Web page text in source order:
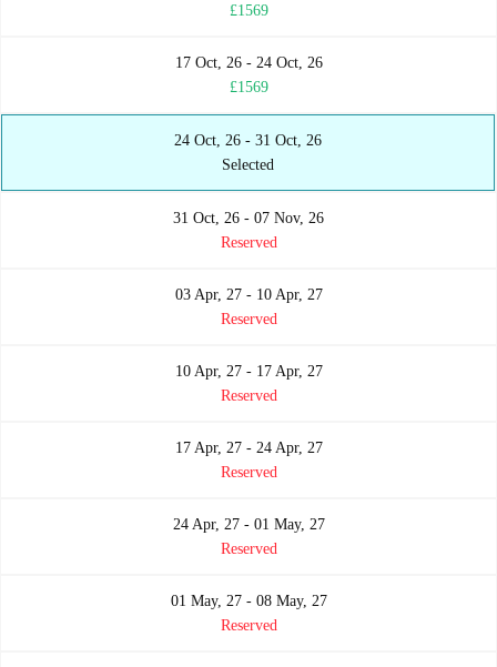
£1569
17 Oct, 26 - 24 Oct, 26
£1569
24 Oct, 26 - 31 Oct, 26
Selected
31 Oct, 26 - 07 Nov, 26
Reserved
03 Apr, 27 - 10 Apr, 27
Reserved
10 Apr, 27 - 17 Apr, 27
Reserved
17 Apr, 27 - 24 Apr, 27
Reserved
24 Apr, 27 - 01 May, 27
Reserved
01 May, 27 - 08 May, 27
Reserved